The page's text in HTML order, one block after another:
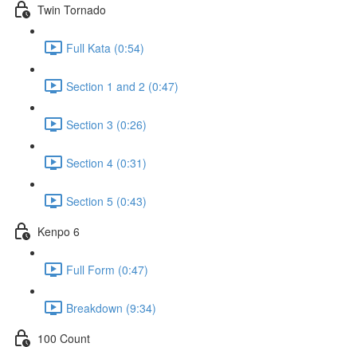
Twin Tornado
Full Kata (0:54)
Section 1 and 2 (0:47)
Section 3 (0:26)
Section 4 (0:31)
Section 5 (0:43)
Kenpo 6
Full Form (0:47)
Breakdown (9:34)
100 Count